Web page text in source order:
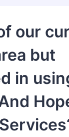
our
but
in